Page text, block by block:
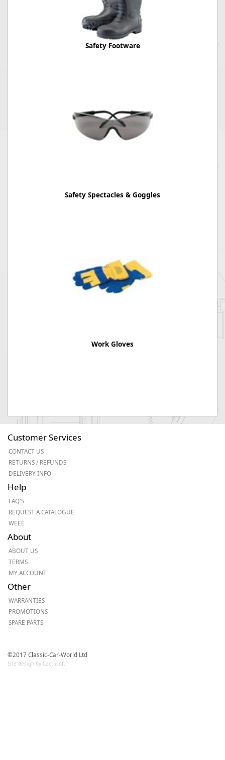
Safety Footware
Safety Spectacles & Goggles
Work Gloves
Customer Services
CONTACT US
RETURNS / REFUNDS
DELIVERY INFO
Help
FAQ'S
REQUEST A CATALOGUE
WEEE
About
ABOUT US
TERMS
MY ACCOUNT
Other
WARRANTIES
PROMOTIONS
SPARE PARTS
©2017 Classic-Car-World Ltd
Site design by Cactusoft